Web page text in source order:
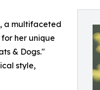
a multifaceted
her unique
& Dogs."
style,